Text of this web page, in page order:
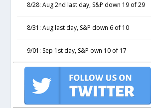
8/28: Aug 2nd last day, S&P down 19 of 29
8/31: Aug last day, S&P down 6 of 10
9/01: Sep 1st day, S&P own 10 of 17